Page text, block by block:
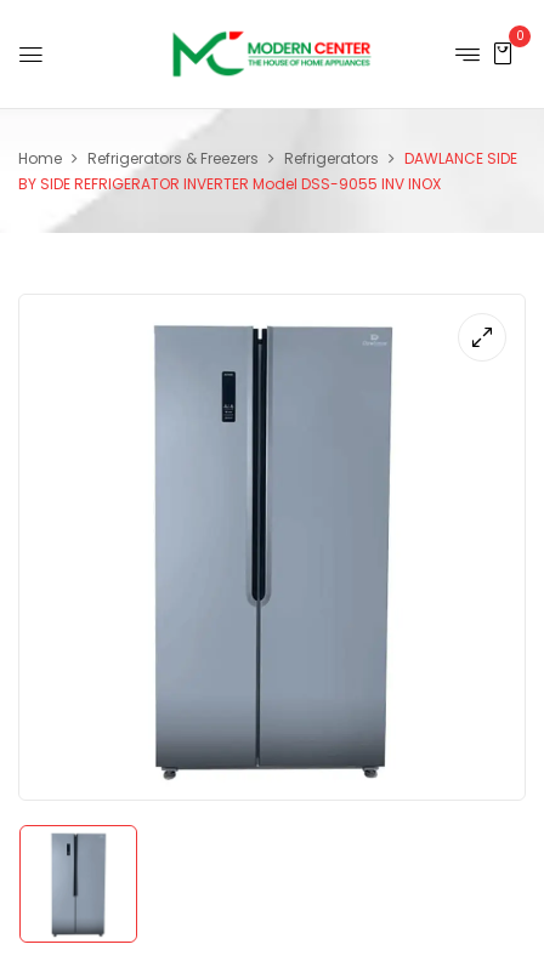
0
Home Refrigerators & Freezers Refrigerators
DAWLANCE SIDE
BY SIDE REFRIGERATOR INVERTER Model DSS-9055 INV INOX